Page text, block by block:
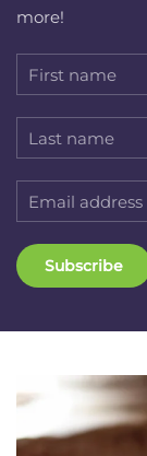
more!
Subscribe